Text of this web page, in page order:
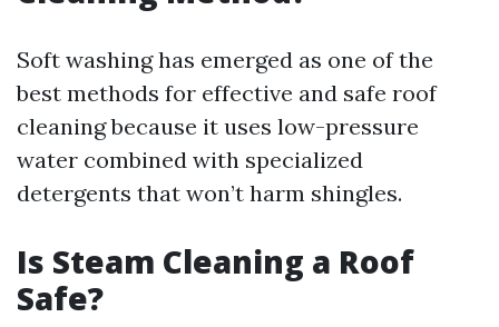
Soft washing has emerged as one of the
best methods for effective and safe roof
cleaning because it uses low-pressure
water combined with specialized
detergents that won’t harm shingles.
Is Steam Cleaning a Roof
Safe?